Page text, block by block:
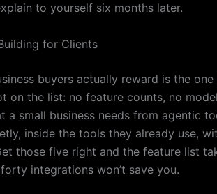
to yourself six months later.
for Clients
buyers actually reward is the
on the list: no feature counts, no
a small business needs from agentic
inside the tools they already use,
those five right and the feature list
integrations won’t save you.